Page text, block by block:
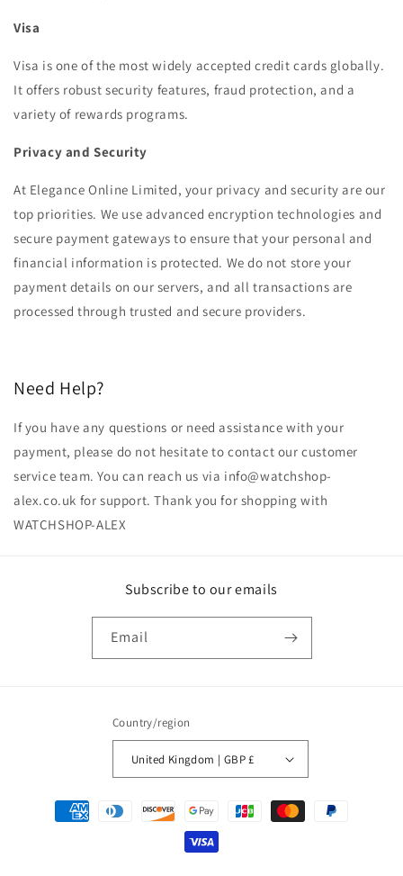
Visa
Visa is one of the most widely accepted credit cards globally.
It offers robust security features, fraud protection, and a
variety of rewards programs.
At Elegance Online Limited, your privacy and security are our
top priorities. We use advanced encryption technologies and
secure payment gateways to ensure that your personal and
financial information is protected. We do not store your
payment details on our servers, and all transactions are
If you have any questions or need assistance with your
payment, please do not hesitate to contact our customer
service team. You can reach us via info@watchshop-
alex.co.uk for support.‏‏‎ ‎Thank you for shopping with
Subscribe to our emails
Email
Country/region
United Kingdom | GBP £
Payment
methods